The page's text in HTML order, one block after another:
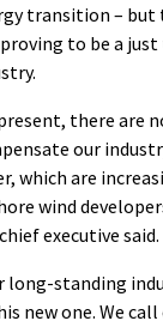
transition – but
to be a
there are
our
which are
wind
executive said.
long-standing
new one. We